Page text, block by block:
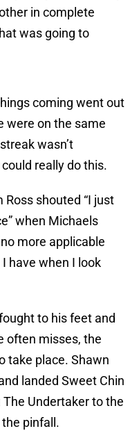
in complete
was going to
coming went out
were on the same
wasn’t
really do this.
shouted “I just
when Michaels
more applicable
have when I look
to his feet and
often misses, the
take place. Shawn
landed Sweet Chin
Undertaker to the
pinfall.